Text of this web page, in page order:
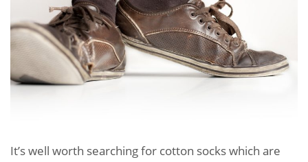
It’s well worth searching for cotton socks which are